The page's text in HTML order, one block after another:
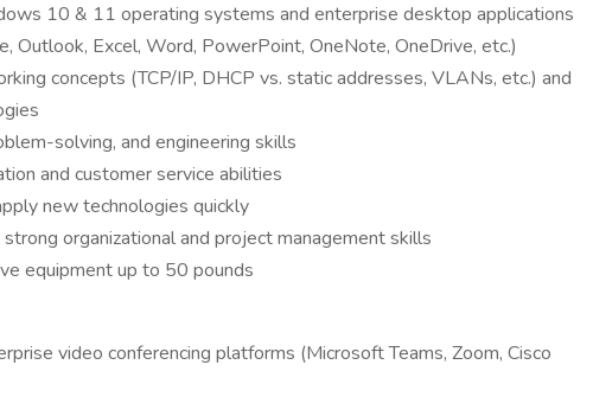
10 & 11 operating systems and enterprise desktop applications
Outlook, Excel, Word, PowerPoint, OneNote, OneDrive, etc.)
concepts (TCP/IP, DHCP vs. static addresses, VLANs, etc.) and
solving, and engineering skills
and customer service abilities
new technologies quickly
organizational and project management skills
equipment up to 50 pounds
video conferencing platforms (Microsoft Teams, Zoom, Cisco